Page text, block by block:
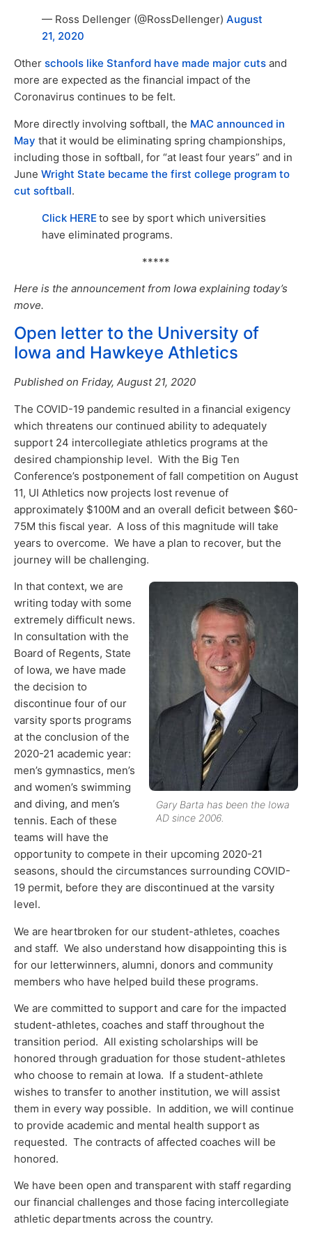
— Ross Dellenger (@RossDellenger) August
21, 2020
Other schools like Stanford have made major cuts and
more are expected as the financial impact of the
Coronavirus continues to be felt.
More directly involving softball, the MAC announced in
May that it would be eliminating spring championships,
including those in softball, for “at least four years” and in
June Wright State became the first college program to
cut softball.
Click HERE to see by sport which universities
have eliminated programs.
*****
Here is the announcement from Iowa explaining today’s
move.
Open letter to the University of
Iowa and Hawkeye Athletics
Published on Friday, August 21, 2020
The COVID-19 pandemic resulted in a financial exigency
which threatens our continued ability to adequately
support 24 intercollegiate athletics programs at the
desired championship level. With the Big Ten
Conference’s postponement of fall competition on August
11, UI Athletics now projects lost revenue of
approximately $100M and an overall deficit between $60-
75M this fiscal year. A loss of this magnitude will take
years to overcome. We have a plan to recover, but the
journey will be challenging.
Gary Barta has been the Iowa
AD since 2006.
In that context, we are
writing today with some
extremely difficult news.
In consultation with the
Board of Regents, State
of Iowa, we have made
the decision to
discontinue four of our
varsity sports programs
at the conclusion of the
2020-21 academic year:
men’s gymnastics, men’s
and women’s swimming
and diving, and men’s
tennis. Each of these
teams will have the
opportunity to compete in their upcoming 2020-21
seasons, should the circumstances surrounding COVID-
19 permit, before they are discontinued at the varsity
level.
We are heartbroken for our student-athletes, coaches
and staff. We also understand how disappointing this is
for our letterwinners, alumni, donors and community
members who have helped build these programs.
We are committed to support and care for the impacted
student-athletes, coaches and staff throughout the
transition period. All existing scholarships will be
honored through graduation for those student-athletes
who choose to remain at Iowa. If a student-athlete
wishes to transfer to another institution, we will assist
them in every way possible. In addition, we will continue
to provide academic and mental health support as
requested. The contracts of affected coaches will be
honored.
We have been open and transparent with staff regarding
our financial challenges and those facing intercollegiate
athletic departments across the country.